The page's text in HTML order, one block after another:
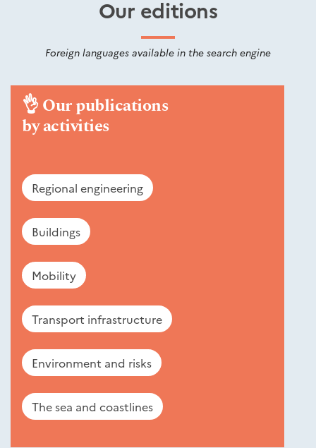
Our editions
Foreign languages available in the search engine
👌Our publications
by activities
Regional engineering
Buildings
Mobility
Transport infrastructure
Environment and risks
The sea and coastlines